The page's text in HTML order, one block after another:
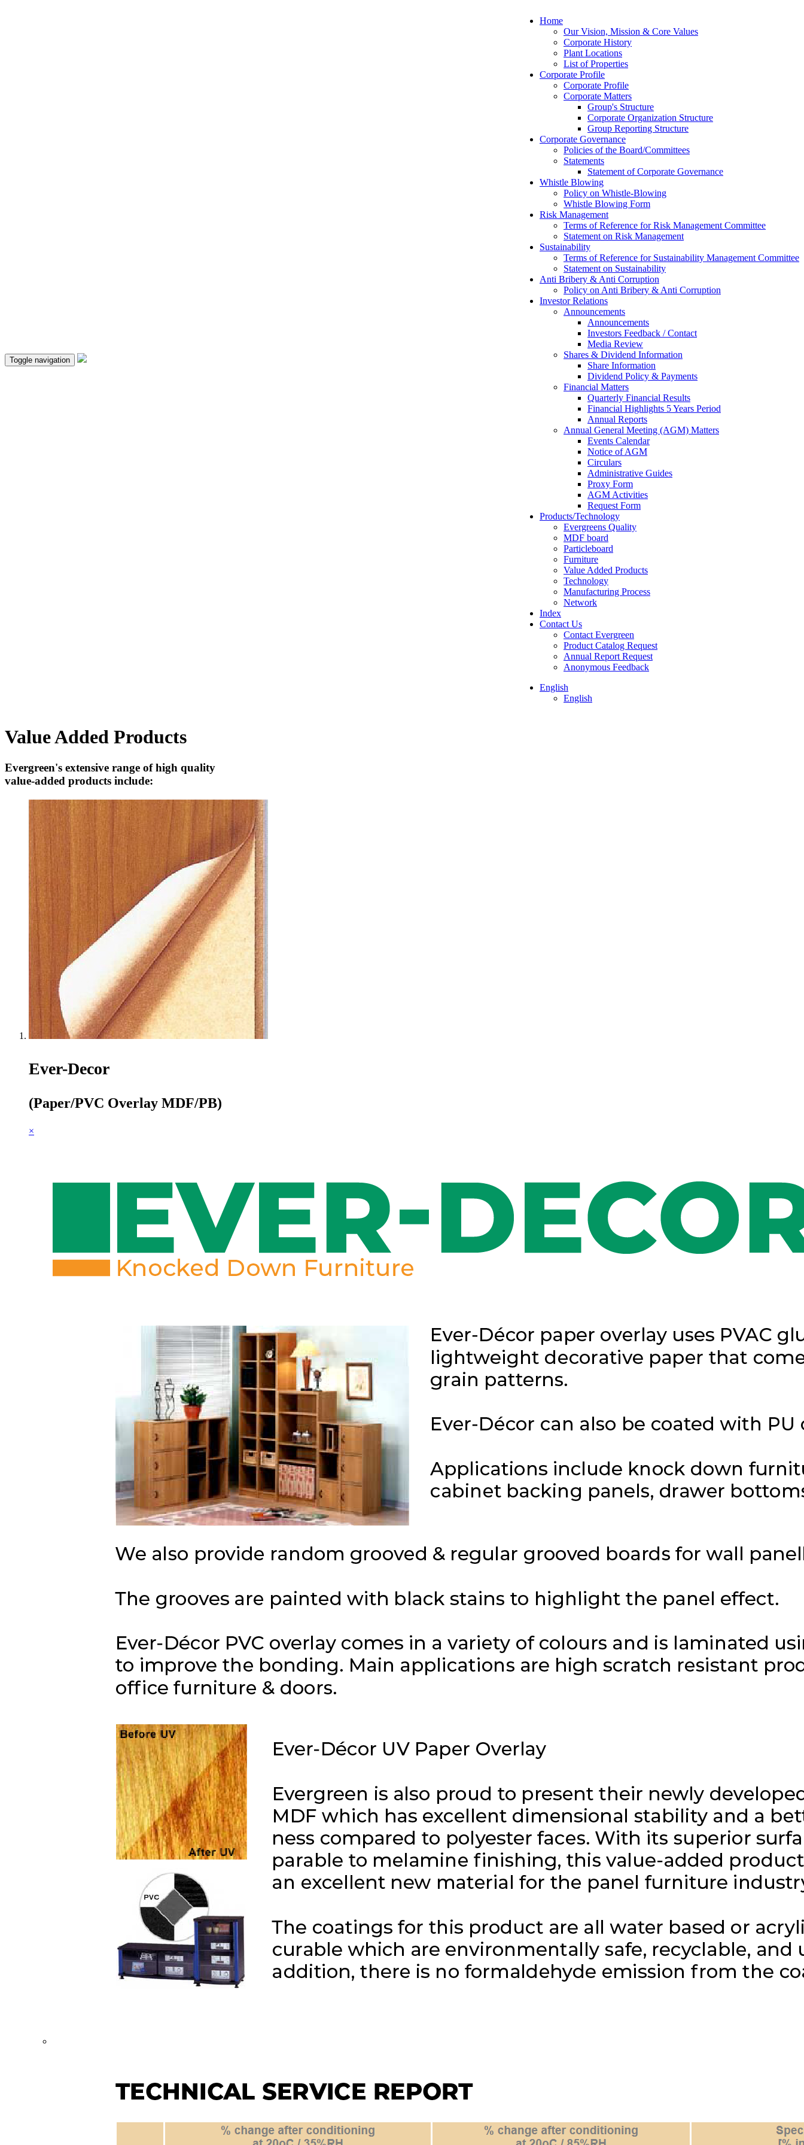
Toggle navigation
Home
Our Vision, Mission & Core Values
Corporate History
Plant Locations
List of Properties
Corporate Profile
Corporate Profile
Corporate Matters
Group's Structure
Corporate Organization Structure
Group Reporting Structure
Corporate Governance
Policies of the Board/Committees
Statements
Statement of Corporate Governance
Whistle Blowing
Policy on Whistle-Blowing
Whistle Blowing Form
Risk Management
Terms of Reference for Risk Management Committee
Statement on Risk Management
Sustainability
Terms of Reference for Sustainability Management Committee
Statement on Sustainability
Anti Bribery & Anti Corruption
Policy on Anti Bribery & Anti Corruption
Investor Relations
Announcements
Announcements
Investors Feedback / Contact
Media Review
Shares & Dividend Information
Share Information
Dividend Policy & Payments
Financial Matters
Quarterly Financial Results
Financial Highlights 5 Years Period
Annual Reports
Annual General Meeting (AGM) Matters
Events Calendar
Notice of AGM
Circulars
Administrative Guides
Proxy Form
AGM Activities
Request Form
Products/Technology
Evergreens Quality
MDF board
Particleboard
Furniture
Value Added Products
Technology
Manufacturing Process
Network
Index
Contact Us
Contact Evergreen
Product Catalog Request
Annual Report Request
Anonymous Feedback
English
English
Value Added Products
Evergreen's extensive range of high quality
value-added products include:
Ever-Decor
(Paper/PVC Overlay MDF/PB)
×